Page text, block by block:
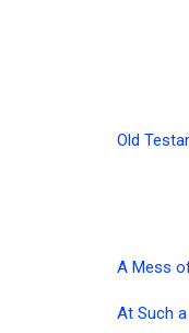
Old
A Mess
At Such